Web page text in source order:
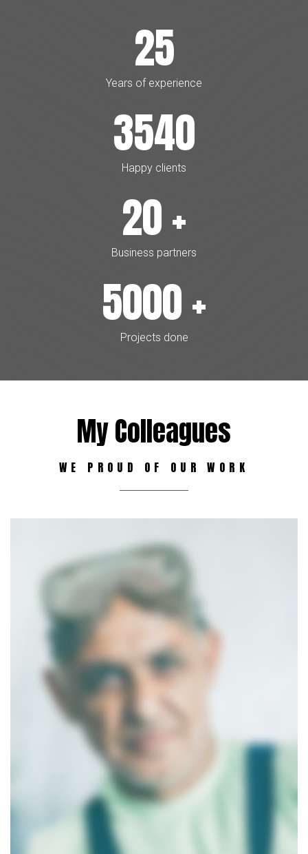
25
Years of experience
3540
Happy clients
20+
Business partners
5000+
Projects done
My Colleagues
WE PROUD OF OUR WORK